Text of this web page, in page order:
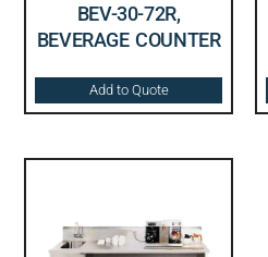
BEV-30-72R,
BEVERAGE COUNTER
Add to Quote